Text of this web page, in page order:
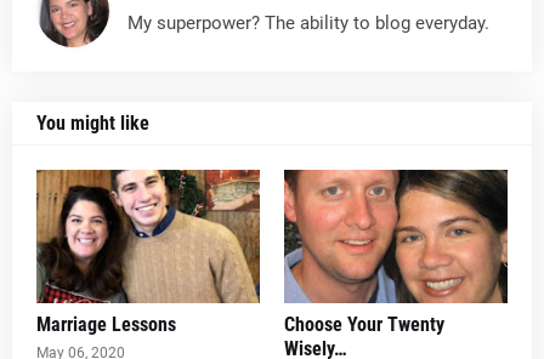
My superpower? The ability to blog everyday.
You might like
Marriage Lessons
May 06, 2020
Choose Your Twenty
Wisely…